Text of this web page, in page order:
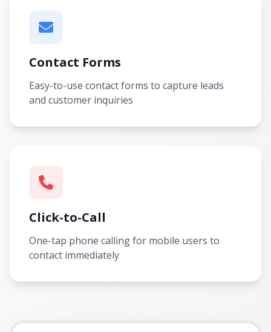
Contact Forms
Easy-to-use contact forms to capture leads
and customer inquiries
Click-to-Call
One-tap phone calling for mobile users to
contact immediately